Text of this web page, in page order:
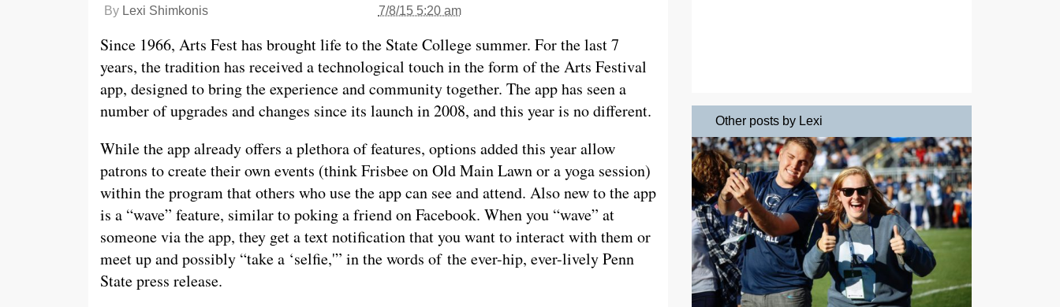
By Lexi Shimkonis 7/8/15 5:20 am
Since 1966, Arts Fest has brought life to the State College summer. For the last 7
years, the tradition has received a technological touch in the form of the Arts Festival
app, designed to bring the experience and community together. The app has seen a
number of upgrades and changes since its launch in 2008, and this year is no different.
While the app already offers a plethora of features, options added this year allow
patrons to create their own events (think Frisbee on Old Main Lawn or a yoga session)
within the program that others who use the app can see and attend. Also new to the app
is a “wave” feature, similar to poking a friend on Facebook. When you “wave” at
someone via the app, they get a text notification that you want to interact with them or
meet up and possibly “take a ‘selfie,'” in the words of the ever-hip, ever-lively Penn
State press release.
Other posts by Lexi